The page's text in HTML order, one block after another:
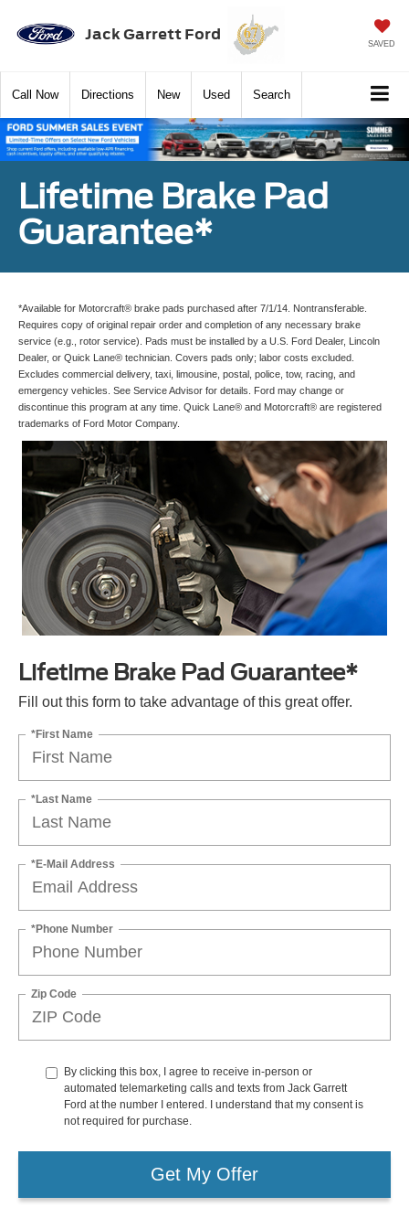
Jack Garrett Ford SAVED
Call Now Directions New Used Search
Lifetime Brake Pad
Guarantee*
*Available for Motorcraft® brake pads purchased after 7/1/14. Nontransferable.
Requires copy of original repair order and completion of any necessary brake
service (e.g., rotor service). Pads must be installed by a U.S. Ford Dealer, Lincoln
Dealer, or Quick Lane® technician. Covers pads only; labor costs excluded.
Excludes commercial delivery, taxi, limousine, postal, police, tow, racing, and
emergency vehicles. See Service Advisor for details. Ford may change or
discontinue this program at any time. Quick Lane® and Motorcraft® are registered
trademarks of Ford Motor Company.
Lifetime Brake Pad Guarantee*
Fill out this form to take advantage of this great offer.
*First Name
*Last Name
*E-Mail Address
*Phone Number
Zip Code
By clicking this box, I agree to receive in-person or
automated telemarketing calls and texts from Jack Garrett
Ford at the number I entered. I understand that my consent is
not required for purchase.
Get My Offer